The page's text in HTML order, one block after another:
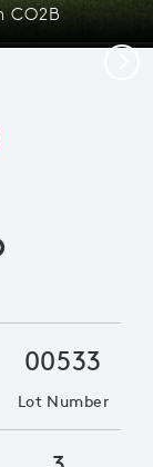
CO2B
00533
Lot Number